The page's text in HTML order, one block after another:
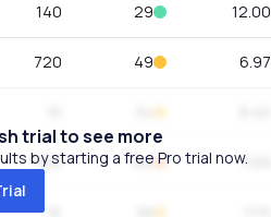
140 29 12.00
720 49 6.97
320 62 7.68
trial to see more
by starting a free Pro trial now.